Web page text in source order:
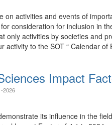
on activities and events of
consideration for inclusion in
only activities by societies and
activity to the SOT “ Calendar of
Impact
2026
its influence in the